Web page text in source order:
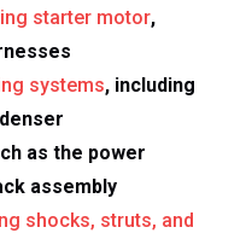
starter motor,
systems, including
as the power
assembly
shocks, struts, and